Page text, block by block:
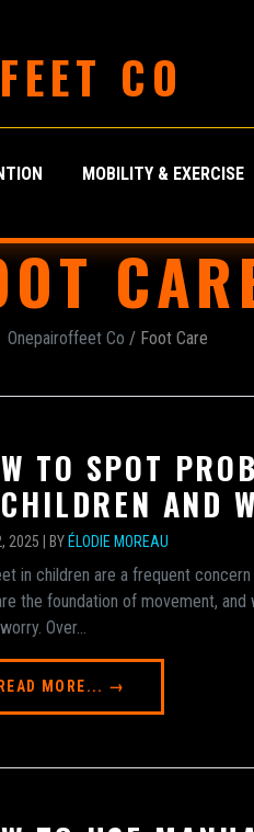
CO
MOBILITY & EXERCISE
Onepairoffeet Co / Foot Care
TO SPOT
AND
2025 | BY ÉLODIE MOREAU
in children are a frequent
the foundation of movement,
Over...
READ MORE... →